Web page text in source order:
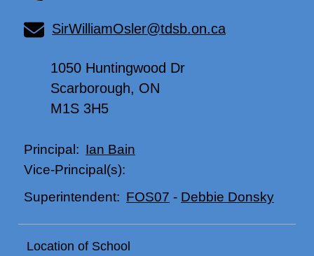
SirWilliamOsler@tdsb.on.ca
1050 Huntingwood Dr
Scarborough, ON
M1S 3H5
Principal: Ian Bain
Vice-Principal(s):
Superintendent: FOS07 - Debbie Donsky
Location of School